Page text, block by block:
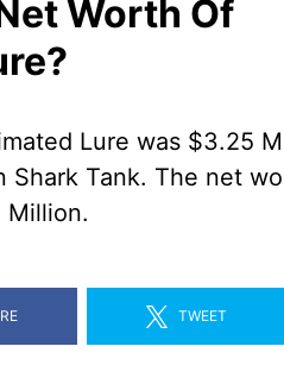
Worth Of
Lure was $3.25
Shark Tank. The net
Million.
TWEET